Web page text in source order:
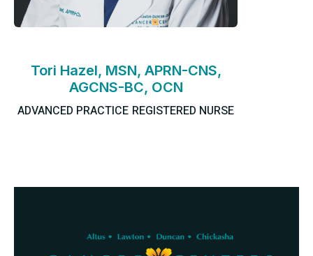
Tori Hazel, MSN, APRN-CNS,
AGCNS-BC, OCN
ADVANCED PRACTICE REGISTERED NURSE